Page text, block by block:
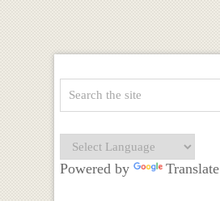
Powered by Translate